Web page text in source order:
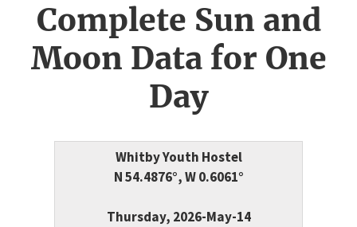
Complete Sun and
Moon Data for One
Day
Whitby Youth Hostel
N 54.4876°, W 0.6061°
Thursday, 2026-May-14